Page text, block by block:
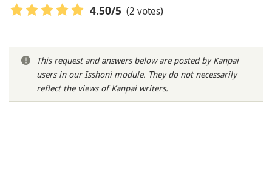
4.50/5 (2 votes)
This request and answers below are posted by Kanpai
users in our Isshoni module. They do not necessarily
reflect the views of Kanpai writers.